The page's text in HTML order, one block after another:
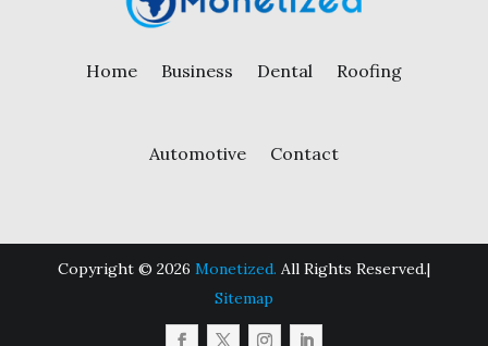
Home Business Dental Roofing
Automotive Contact
Copyright © 2026 Monetized. All Rights Reserved.|
Sitemap